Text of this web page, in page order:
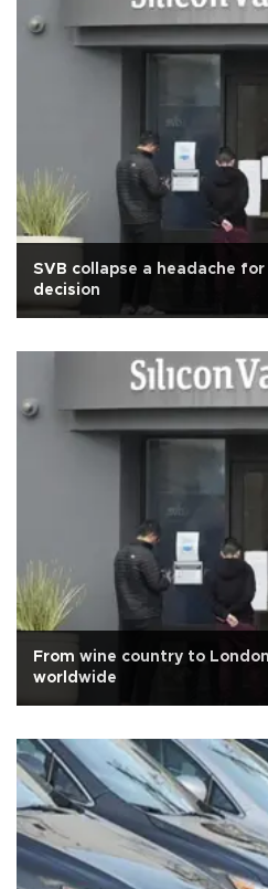
SVB collapse a headache
decision
From wine country to
worldwide